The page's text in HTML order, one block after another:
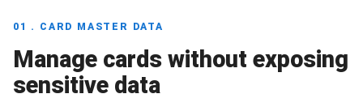
01 . CARD MASTER DATA
Manage cards without exposing
sensitive data